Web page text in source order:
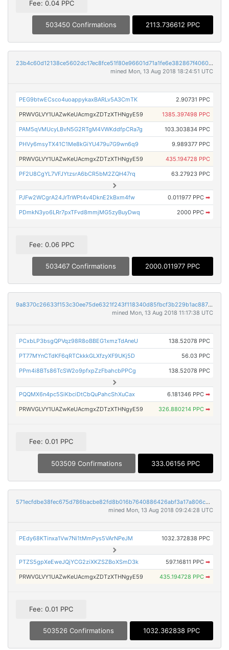
Fee: 0.04 PPC
503450 Confirmations 2113.736612 PPC
23b4c60d12138ce5602dc17ec8fce51f80e96601d71a1fe6e382867f4060b2e6
mined Mon, 13 Aug 2018 18:24:51 UTC
PEG9btwECsco4uoappykaxBARLv5A3CmTK 2.90731 PPC
PRWVGLVY1UAZwKeUAcmgxZDTzXTHNgyE59 1385.397498 PPC
PAM5qVMUcyLBvN5G2RTgM4VWKddfpCRa7g 103.303834 PPC
PHVy6msyTX41C1Me8kGiYU479u7G9wn6q9 9.989377 PPC
PRWVGLVY1UAZwKeUAcmgxZDTzXTHNgyE59 435.194728 PPC
PF2U8CgYL7VFJYtzsrA6bCR5bM2ZQH47rq 63.27923 PPC
PJFw2WCgrA24JrTrWPt4v4DknE2kBxm4fw 0.011977 PPC ➡
PDmkN3yo6LRr7pxTFvd8mmjMG5zyBuyDwq 2000 PPC ➡
Fee: 0.06 PPC
503467 Confirmations 2000.011977 PPC
9a8370c26633f153c30ee75de6321f243f118340d85fbcf3b229b1ac887b9159
mined Mon, 13 Aug 2018 11:17:38 UTC
PCxbLP3bsgQPVqz98R8oBBEG1xmzTdAneU 138.52078 PPC
PT77MYnCTdKF6qRTCkkkGLXfzyXF9UKj5D 56.03 PPC
PPm4i8BTs86TcSW2o9pfxpZzFbahcbPPCg 138.52078 PPC
PQQMX6n4pc5SiKbciDtCbQuPahcShXuCax 6.181346 PPC ➡
PRWVGLVY1UAZwKeUAcmgxZDTzXTHNgyE59 326.880214 PPC ➡
Fee: 0.01 PPC
503509 Confirmations 333.06156 PPC
571ecfdbe38fec675d786bacbe82fd8b016b7640886426abf3a17a806cb7a173
mined Mon, 13 Aug 2018 09:24:28 UTC
PEdy68KTinxa1Vw7Ni1tMmPys5VArNPeJM 1032.372838 PPC
PTZS5gpXeEweJQjYCG2ziXKZSZBoXSmD3k 597.16811 PPC ➡
PRWVGLVY1UAZwKeUAcmgxZDTzXTHNgyE59 435.194728 PPC ➡
Fee: 0.01 PPC
503526 Confirmations 1032.362838 PPC